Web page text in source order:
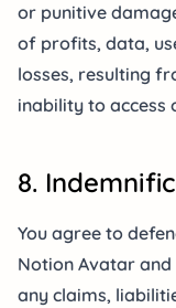
or punitive
of profits, data,
losses, resulting
inability to access
8.
You agree to
Notion Avatar and
any claims,